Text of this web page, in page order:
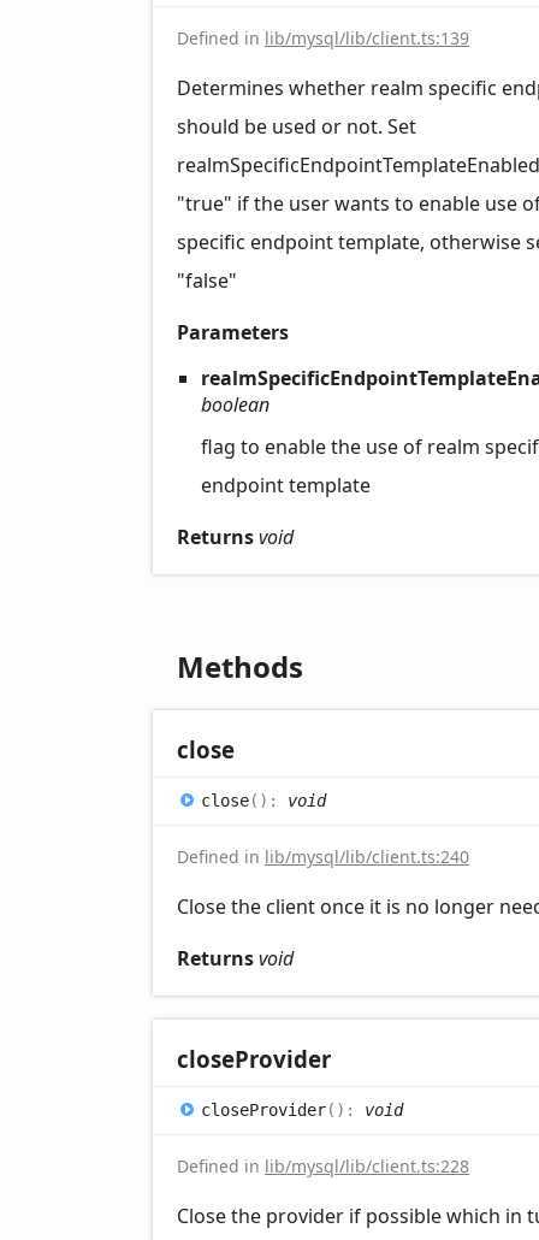
Defined in lib/mysql/lib/client.ts:139
Determines whether realm specific
should be used or not. Set
"true" if the user wants to enable use
specific endpoint template, otherwise
"false"
Parameters
boolean
flag to enable the use of realm
endpoint template
Returnsvoid
Methods
close
close( ) : void
Defined in lib/mysql/lib/client.ts:240
Close the client once it is no longer
Returnsvoid
closeProvider
closeProvider( ) : void
Defined in lib/mysql/lib/client.ts:228
Close the provider if possible which in